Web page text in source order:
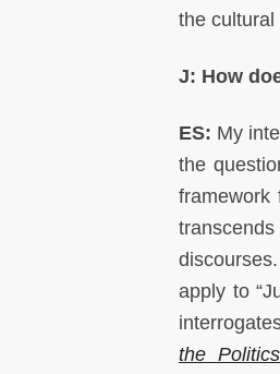
the cultural
J: How
ES: My
the
framework
apply to
the